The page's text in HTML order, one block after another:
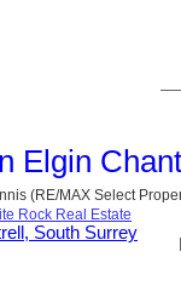
Elgin
(RE/MAX Select
Rock Real Estate